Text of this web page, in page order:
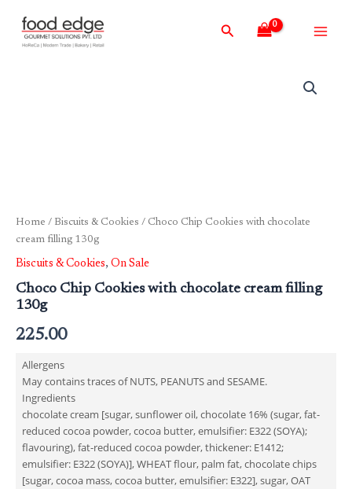
content
Search
Home / Biscuits & Cookies / Choco Chip Cookies with chocolate
cream filling 130g
Biscuits & Cookies, On Sale
Choco Chip Cookies with chocolate cream filling
130g
225.00
Allergens
May contains traces of NUTS, PEANUTS and SESAME.
Ingredients
chocolate cream [sugar, sunflower oil, chocolate 16% (sugar, fat-
reduced cocoa powder, cocoa butter, emulsifier: E322 (SOYA);
flavouring), fat-reduced cocoa powder, thickener: E1412;
emulsifier: E322 (SOYA)], WHEAT flour, palm fat, chocolate chips
[sugar, cocoa mass, cocoa butter, emulsifier: E322], sugar, OAT